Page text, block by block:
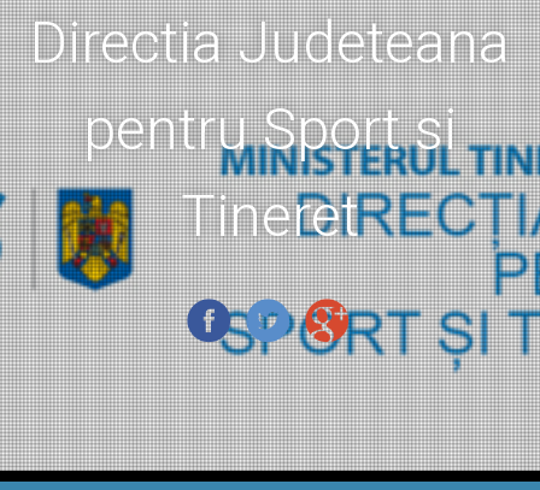
Directia Judeteana
pentru Sport si
Tineret